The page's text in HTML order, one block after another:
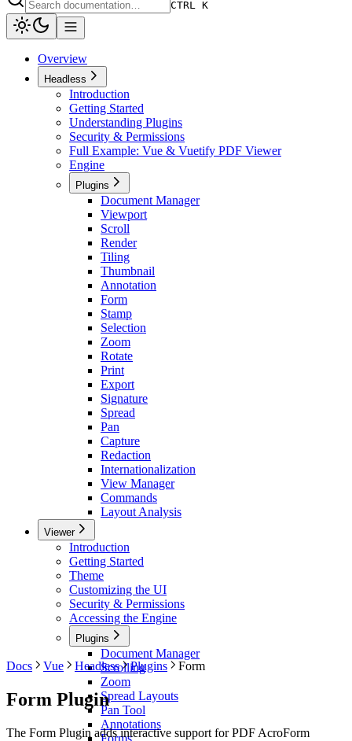
CTRL K
Overview
Headless
Introduction
Getting Started
Understanding Plugins
Security & Permissions
Full Example: Vue & Vuetify PDF Viewer
Engine
Plugins
Document Manager
Viewport
Scroll
Render
Tiling
Thumbnail
Annotation
Form
Stamp
Selection
Zoom
Rotate
Print
Export
Signature
Spread
Pan
Capture
Redaction
Internationalization
View Manager
Commands
Layout Analysis
Viewer
Introduction
Getting Started
Theme
Customizing the UI
Security & Permissions
Accessing the Engine
Plugins
Document Manager
Scrolling
Zoom
Spread Layouts
Pan Tool
Annotations
Forms
Docs Vue Headless Plugins Form
Form Plugin
The Form Plugin adds interactive support for PDF AcroForm